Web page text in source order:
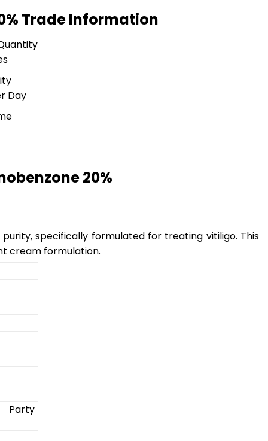
Trade Information
Day
20%
specifically formulated for treating vitiligo. This
cream formulation.